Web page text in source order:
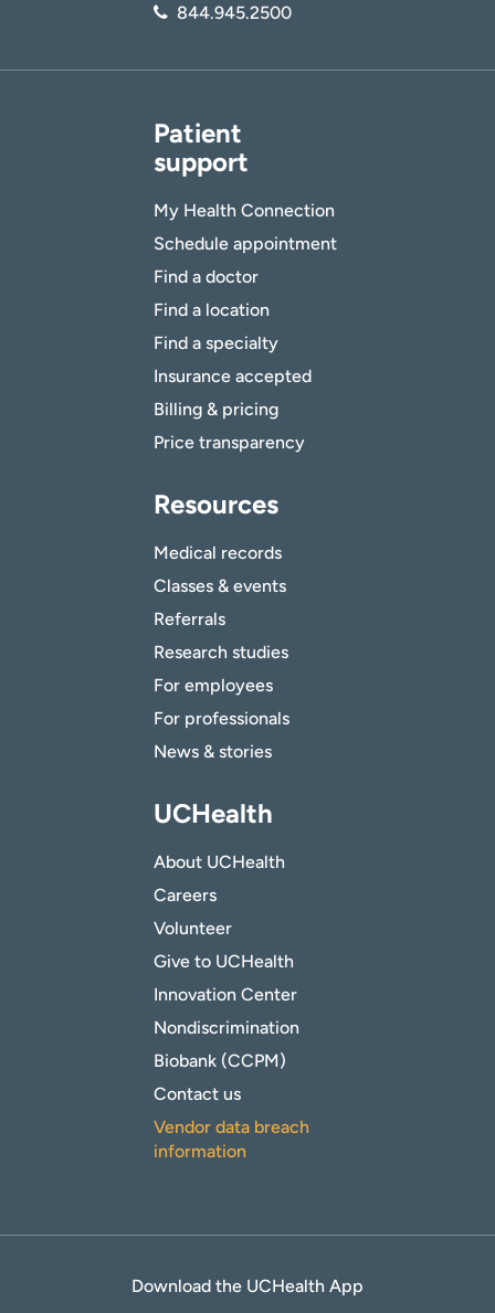
844.945.2500
Patient
support
My Health Connection
Schedule appointment
Find a doctor
Find a location
Find a specialty
Insurance accepted
Billing & pricing
Price transparency
Resources
Medical records
Classes & events
Referrals
Research studies
For employees
For professionals
News & stories
UCHealth
About UCHealth
Careers
Volunteer
Give to UCHealth
Innovation Center
Nondiscrimination
Biobank (CCPM)
Contact us
Vendor data breach
information
Download the UCHealth App